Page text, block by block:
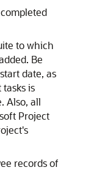
to which
Be
date, as
is
Also, all
Project
records of